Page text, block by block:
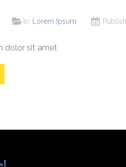
In: Lorem Ipsum
dolor sit amet